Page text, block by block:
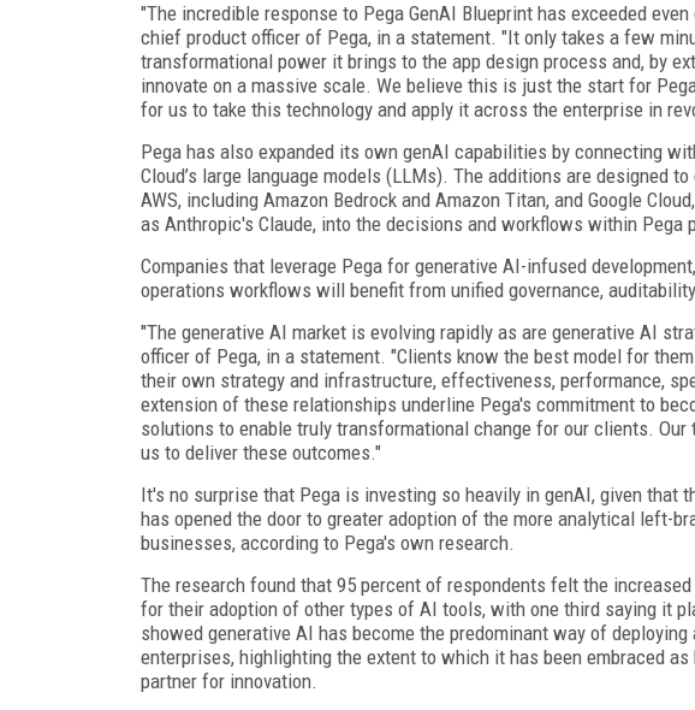
"The incredible response to Pega GenAI Blueprint has exceeded
chief product officer of Pega, in a statement. "It only takes a few
transformational power it brings to the app design process and, by
innovate on a massive scale. We believe this is just the start for
for us to take this technology and apply it across the enterprise in
Pega has also expanded its own genAI capabilities by connecting
Cloud’s large language models (LLMs). The additions are designed
AWS, including Amazon Bedrock and Amazon Titan, and Google
as Anthropic's Claude, into the decisions and workflows within Pega
Companies that leverage Pega for generative AI-infused
operations workflows will benefit from unified governance,
"The generative AI market is evolving rapidly as are generative AI
officer of Pega, in a statement. "Clients know the best model for
their own strategy and infrastructure, effectiveness, performance,
extension of these relationships underline Pega's commitment to
solutions to enable truly transformational change for our clients.
us to deliver these outcomes."
It's no surprise that Pega is investing so heavily in genAI, given that
has opened the door to greater adoption of the more analytical left-
businesses, according to Pega's own research.
The research found that 95 percent of respondents felt the
for their adoption of other types of AI tools, with one third saying it
showed generative AI has become the predominant way of
enterprises, highlighting the extent to which it has been embraced
partner for innovation.